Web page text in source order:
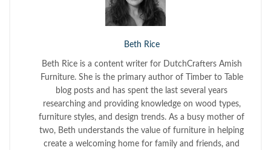
Beth Rice
Beth Rice is a content writer for DutchCrafters Amish
Furniture. She is the primary author of Timber to Table
blog posts and has spent the last several years
researching and providing knowledge on wood types,
furniture styles, and design trends. As a busy mother of
two, Beth understands the value of furniture in helping
create a welcoming home for family and friends, and